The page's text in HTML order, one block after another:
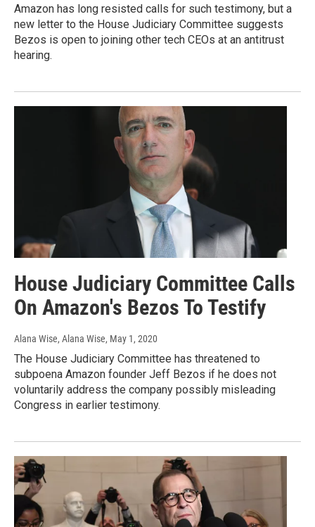
Amazon has long resisted calls for such testimony, but a
new letter to the House Judiciary Committee suggests
Bezos is open to joining other tech CEOs at an antitrust
hearing.
House Judiciary Committee Calls
On Amazon's Bezos To Testify
Alana Wise, Alana Wise, May 1, 2020
The House Judiciary Committee has threatened to
subpoena Amazon founder Jeff Bezos if he does not
voluntarily address the company possibly misleading
Congress in earlier testimony.